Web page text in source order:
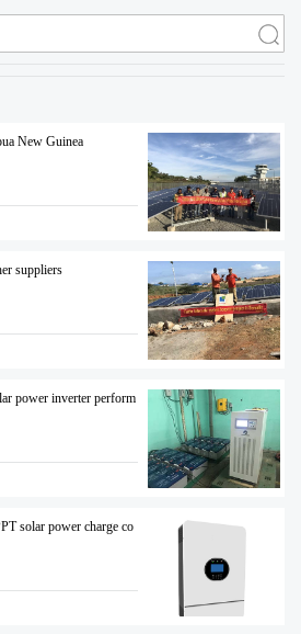
New Guinea
suppliers
power inverter perform
solar power charge co